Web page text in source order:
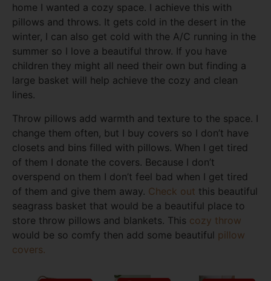
home I wanted a cozy space. I achieve this with
pillows and throws. It gets cold in the desert in the
winter, I can also get cold with the A/C running in the
summer so I love a beautiful throw. If you have
children they might all need their own but finding a
large basket will help achieve the cozy and clean
lines.
Throw pillows add warmth and texture to the space. I
change them often, but I buy covers so I don’t have
closets and bins filled with pillows. When I get tired
of them I donate the covers. Because I don’t
overspend on them I don’t feel bad when I get tired
of them and give them away. Check out this beautiful
seagrass basket that would be a beautiful place to
store throw pillows and blankets. This cozy throw
would be so comfy then add some beautiful pillow
covers.